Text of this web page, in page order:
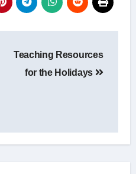
Teaching Resources
for the Holidays